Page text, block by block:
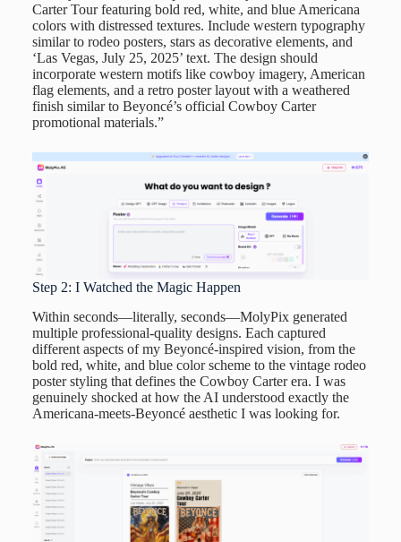
Carter Tour featuring bold red, white, and blue Americana
colors with distressed textures. Include western typography
similar to rodeo posters, stars as decorative elements, and
‘Las Vegas, July 25, 2025’ text. The design should
incorporate western motifs like cowboy imagery, American
flag elements, and a retro poster layout with a weathered
finish similar to Beyoncé’s official Cowboy Carter
promotional materials.”
Step 2: I Watched the Magic Happen
Within seconds—literally, seconds—MolyPix generated
multiple professional-quality designs. Each captured
different aspects of my Beyoncé-inspired vision, from the
bold red, white, and blue color scheme to the vintage rodeo
poster styling that defines the Cowboy Carter era. I was
genuinely shocked at how the AI understood exactly the
Americana-meets-Beyoncé aesthetic I was looking for.